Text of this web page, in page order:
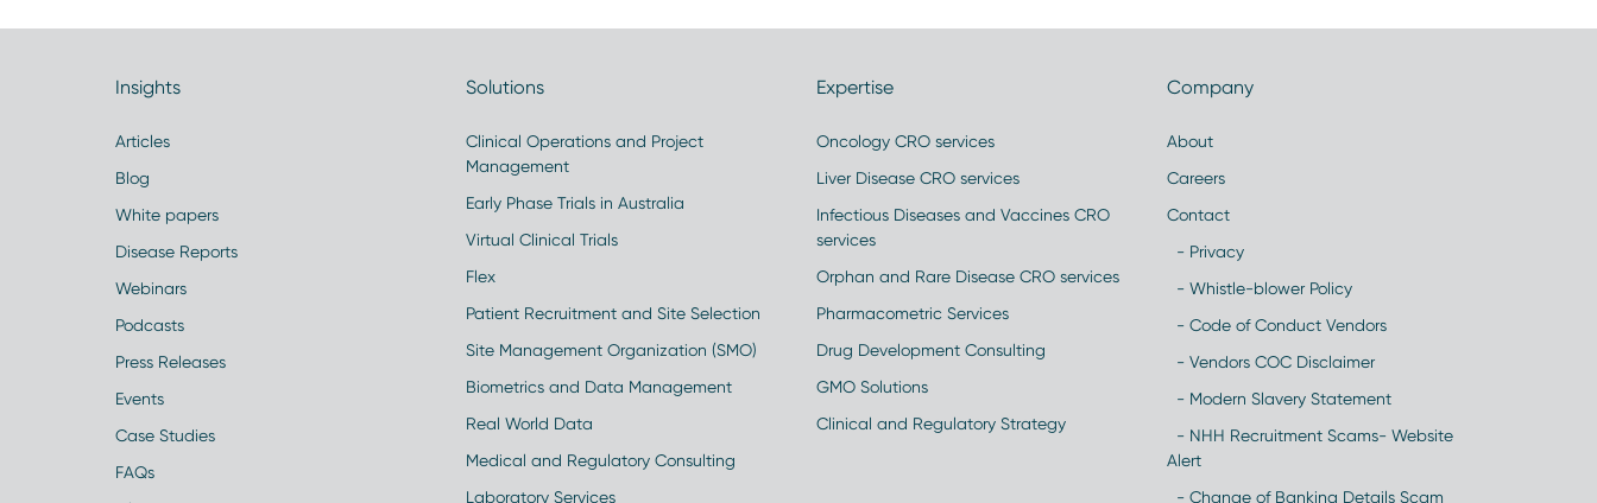
Insights
Articles
Blog
White papers
Disease Reports
Webinars
Podcasts
Press Releases
Events
Case Studies
FAQs
Solutions
Clinical Operations and Project
Management
Early Phase Trials in Australia
Virtual Clinical Trials
Flex
Patient Recruitment and Site Selection
Site Management Organization (SMO)
Biometrics and Data Management
Real World Data
Medical and Regulatory Consulting
Laboratory Services
Expertise
Oncology CRO services
Liver Disease CRO services
Infectious Diseases and Vaccines CRO
services
Orphan and Rare Disease CRO services
Pharmacometric Services
Drug Development Consulting
GMO Solutions
Clinical and Regulatory Strategy
Company
About
Careers
Contact
- Privacy
- Whistle-blower Policy
- Code of Conduct Vendors
- Vendors COC Disclaimer
- Modern Slavery Statement
- NHH Recruitment Scams- Website
Alert
- Change of Banking Details Scam